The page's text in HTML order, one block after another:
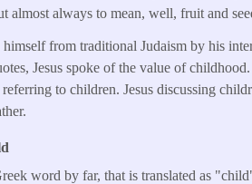
almost always to mean, well, fruit and
himself from traditional Judaism by his
Jesus spoke of the value of
to children. Jesus discussing
word by far, that is translated as